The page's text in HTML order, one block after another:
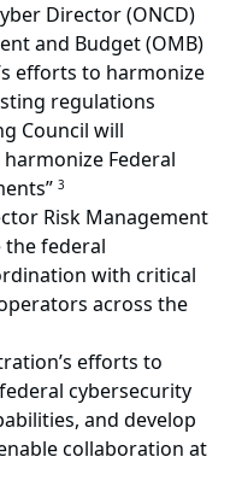
Director (ONCD)
and Budget (OMB)
efforts to harmonize
regulations
Council will
Federal
3
Risk Management
the federal
with critical
across the
efforts to
cybersecurity
and develop
collaboration at